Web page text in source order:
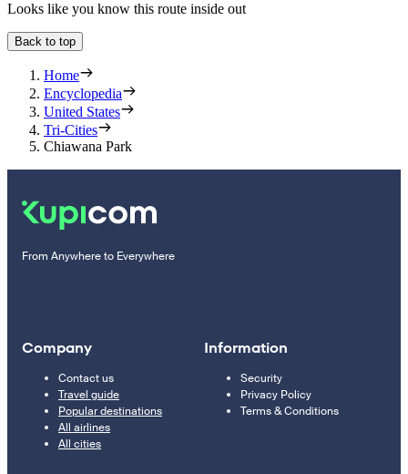
Looks like you know this route inside out
Back to top
Home
Encyclopedia
United States
Tri-Cities
Chiawana Park
From Anywhere to Everywhere
Company
Contact us
Travel guide
Popular destinations
All airlines
All cities
Information
Security
Privacy Policy
Terms & Conditions